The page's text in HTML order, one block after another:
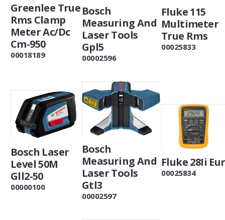
Greenlee True
Rms Clamp
Meter Ac/Dc
Cm-950
00018189
Bosch
Measuring And
Laser Tools
Gpl5
00002596
Fluke 115
Multimeter
True Rms
00025833
Bosch Laser
Level 50M
Gll2-50
00000100
Bosch
Measuring And
Laser Tools
Gtl3
00002597
Fluke 28Ii Eur
00025834